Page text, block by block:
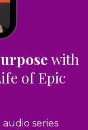
with
of Epic
series